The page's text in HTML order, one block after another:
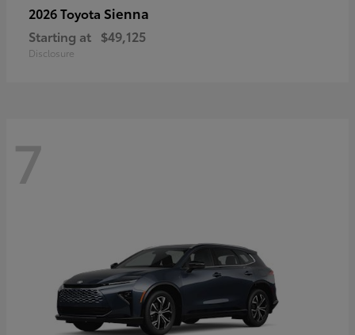
2026 Toyota Sienna
Starting at $49,125
Disclosure
7